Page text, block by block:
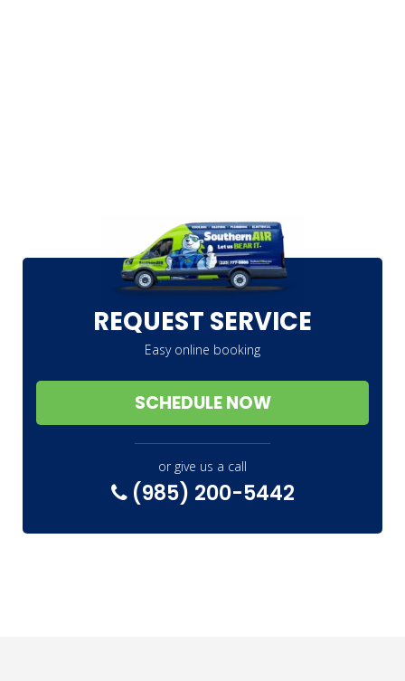
REQUEST SERVICE
Easy online booking
SCHEDULE NOW
or give us a call
(985) 200-5442